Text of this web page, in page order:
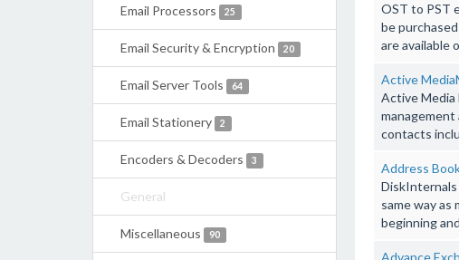
Email Processors 25
Email Security & Encryption 20
Email Server Tools 64
Email Stationery 2
Encoders & Decoders 3
General
Miscellaneous 90
OST to PST
be
are available
Active
Active
contacts
Address
DiskInternals
same way
beginning
Advance